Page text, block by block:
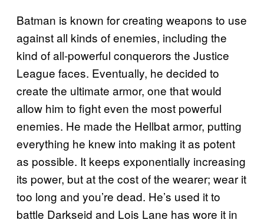
Batman is known for creating weapons to use
against all kinds of enemies, including the
kind of all-powerful conquerors the Justice
League faces. Eventually, he decided to
create the ultimate armor, one that would
allow him to fight even the most powerful
enemies. He made the Hellbat armor, putting
everything he knew into making it as potent
as possible. It keeps exponentially increasing
its power, but at the cost of the wearer; wear it
too long and you’re dead. He’s used it to
battle Darkseid and Lois Lane has wore it in